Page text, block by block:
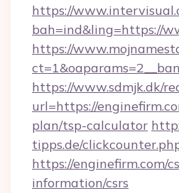
https://
bah=ind&ling=https://
https://
https://www.sdmjk.dk/
url=https://
plan/tsp-calculator
tipps.de/
https://enginefirm.com/
information/csrs